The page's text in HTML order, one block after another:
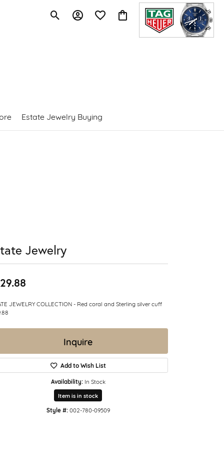
Toggle Search Menu
Toggle My Account Menu
Toggle My Wishlist
Toggle Shopping Cart Menu
Estate Jewelry Buying
Jewelry
JEWELRY COLLECTION - Red coral and Sterling silver cuff
Inquire
Add to Wish List
Availability: In Stock
Item is in stock
Style #: 002-780-09509